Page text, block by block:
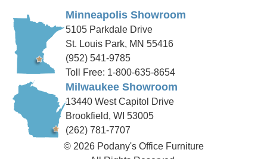
Minneapolis Showroom
5105 Parkdale Drive
St. Louis Park, MN 55416
(952) 541-9785
Toll Free: 1-800-635-8654
Milwaukee Showroom
13440 West Capitol Drive
Brookfield, WI 53005
(262) 781-7707
© 2026 Podany's Office Furniture